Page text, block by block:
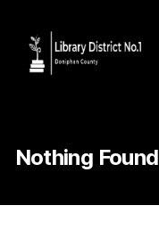
Nothing Found